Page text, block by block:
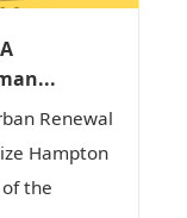
Renewal
Hampton
the